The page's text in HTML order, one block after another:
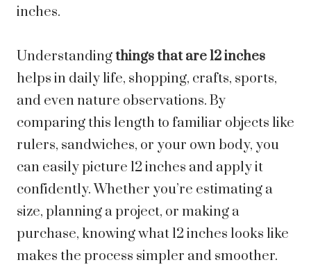
inches.
Understandingthings that are 12 inches
helps in daily life, shopping, crafts, sports,
and even nature observations. By
comparing this length to familiar objects like
rulers, sandwiches, or your own body, you
can easily picture 12 inches and apply it
confidently. Whether you’re estimating a
size, planning a project, or making a
purchase, knowing what 12 inches looks like
makes the process simpler and smoother.